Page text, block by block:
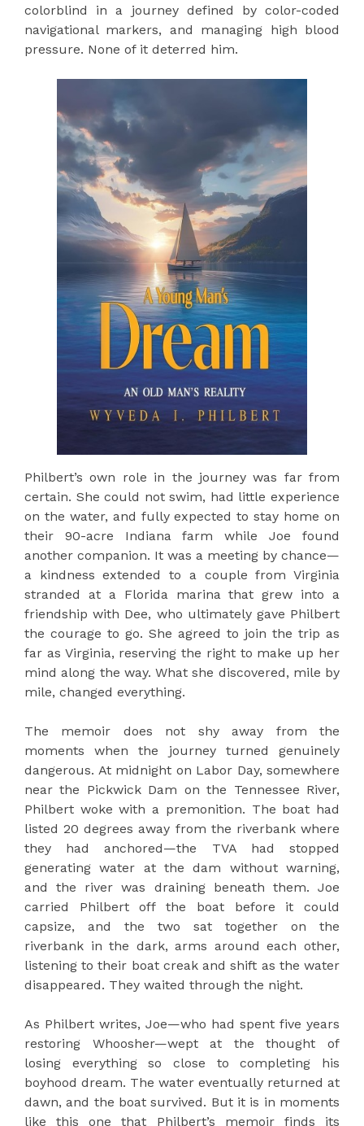
colorblind in a journey defined by color-coded
navigational markers, and managing high blood
pressure. None of it deterred him.
Philbert’s own role in the journey was far from
certain. She could not swim, had little experience
on the water, and fully expected to stay home on
their 90-acre Indiana farm while Joe found
another companion. It was a meeting by chance—
a kindness extended to a couple from Virginia
stranded at a Florida marina that grew into a
friendship with Dee, who ultimately gave Philbert
the courage to go. She agreed to join the trip as
far as Virginia, reserving the right to make up her
mind along the way. What she discovered, mile by
mile, changed everything.
The memoir does not shy away from the
moments when the journey turned genuinely
dangerous. At midnight on Labor Day, somewhere
near the Pickwick Dam on the Tennessee River,
Philbert woke with a premonition. The boat had
listed 20 degrees away from the riverbank where
they had anchored—the TVA had stopped
generating water at the dam without warning,
and the river was draining beneath them. Joe
carried Philbert off the boat before it could
capsize, and the two sat together on the
riverbank in the dark, arms around each other,
listening to their boat creak and shift as the water
disappeared. They waited through the night.
As Philbert writes, Joe—who had spent five years
restoring Whoosher—wept at the thought of
losing everything so close to completing his
boyhood dream. The water eventually returned at
dawn, and the boat survived. But it is in moments
like this one that Philbert’s memoir finds its